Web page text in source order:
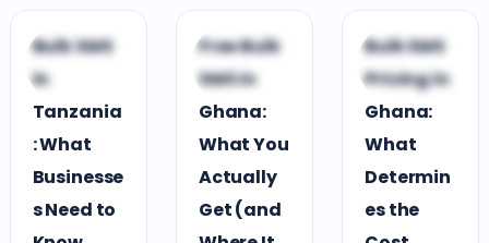
GGUIDES &
COMPARISONS
Bulk SMS
in
Tanzania
: What
Businesse
s Need to
BBUSINESS
GROWTH
Free Bulk
SMS in
Ghana:
What You
Actually
Get (and
BBUSINESS
GROWTH
Bulk SMS
Pricing in
Ghana:
What
Determin
es the